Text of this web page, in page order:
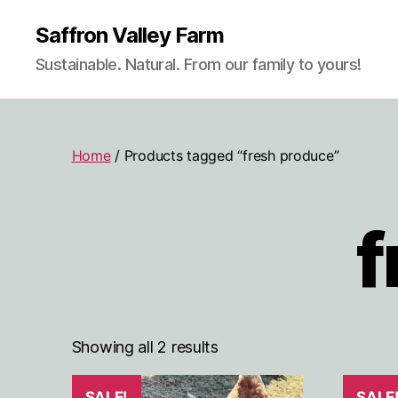
Saffron Valley Farm
Sustainable. Natural. From our family to yours!
Home/ Products tagged “fresh produce”
Showing all 2 results